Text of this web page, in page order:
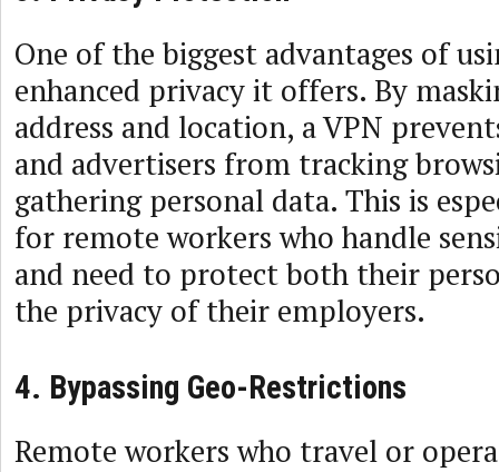
One of the biggest advantages of
enhanced privacy it offers. By
address and location, a VPN
and advertisers from tracking
gathering personal data. This is
for remote workers who handle
and need to protect both their
the privacy of their employers.
4. Bypassing Geo-Restrictions
Remote workers who travel or